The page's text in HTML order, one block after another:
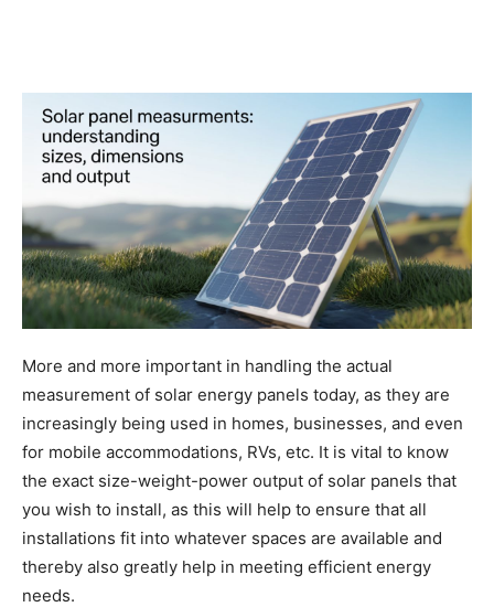
More and more important in handling the actual
measurement of solar energy panels today, as they are
increasingly being used in homes, businesses, and even
for mobile accommodations, RVs, etc. It is vital to know
the exact size-weight-power output of solar panels that
you wish to install, as this will help to ensure that all
installations fit into whatever spaces are available and
thereby also greatly help in meeting efficient energy
needs.